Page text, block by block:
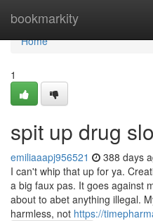
bookmarkity
Home
Home
1
spit up drug
emiliaaapj956521 388 days
I can't whip that up for ya.
a big faux pas. It goes against
about to abet anything illegal.
harmless, not https://